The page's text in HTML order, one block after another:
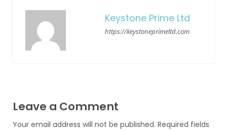
Keystone Prime Ltd
https://keystoneprimeltd.com
Leave a Comment
Your email address will not be published. Required fields